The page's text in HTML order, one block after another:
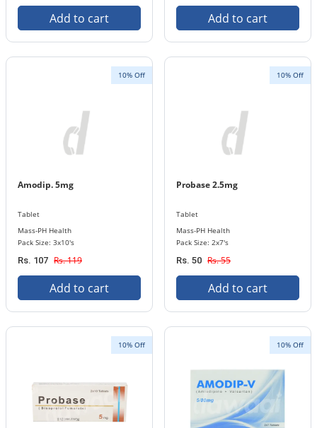
Add to cart Add to cart
10% Off
Amodip. 5mg
Tablet
Mass-PH Health
Pack Size: 3x10's
Rs. 107 Rs. 119
Add to cart
10% Off
Probase 2.5mg
Tablet
Mass-PH Health
Pack Size: 2x7's
Rs. 50 Rs. 55
Add to cart
10% Off 10% Off